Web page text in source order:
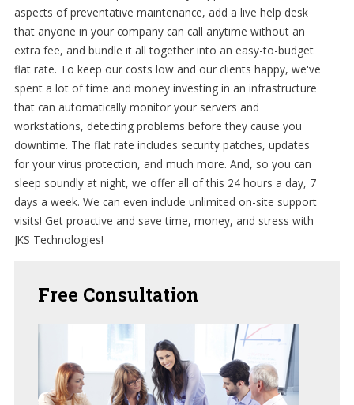
aspects of preventative maintenance, add a live help desk
that anyone in your company can call anytime without an
extra fee, and bundle it all together into an easy-to-budget
flat rate. To keep our costs low and our clients happy, we've
spent a lot of time and money investing in an infrastructure
that can automatically monitor your servers and
workstations, detecting problems before they cause you
downtime. The flat rate includes security patches, updates
for your virus protection, and much more. And, so you can
sleep soundly at night, we offer all of this 24 hours a day, 7
days a week. We can even include unlimited on-site support
visits! Get proactive and save time, money, and stress with
JKS Technologies!
Free Consultation